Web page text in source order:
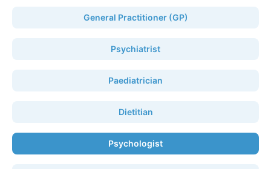
General Practitioner (GP)
Psychiatrist
Paediatrician
Dietitian
Psychologist